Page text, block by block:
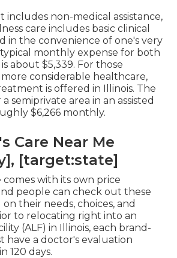
includes non-medical assistance,
care includes basic clinical
in the convenience of one's very
monthly expense for both
about $5,339. For those
considerable healthcare,
is offered in Illinois. The
semiprivate area in an assisted
$6,266 monthly.
Care Near Me
[target:state]
with its own price
people can check out these
their needs, choices, and
to relocating right into an
(ALF) in Illinois, each brand-
have a doctor's evaluation
120 days.